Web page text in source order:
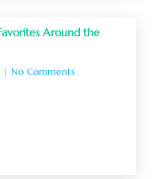
Around the
No Comments